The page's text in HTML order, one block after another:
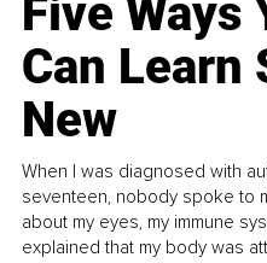
Five Ways
Can Learn
New
When I was diagnosed with
seventeen, nobody spoke to
about my eyes, my immune
explained that my body was